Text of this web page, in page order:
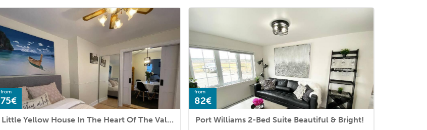
from
75€
Little Yellow House In The Heart Of The Valley
from
82€
Port Williams 2-Bed Suite Beautiful & Bright!